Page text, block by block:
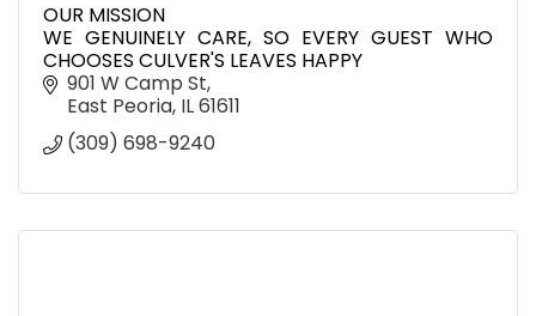
OUR MISSION
WE GENUINELY CARE, SO EVERY GUEST WHO
CHOOSES CULVER'S LEAVES HAPPY
901 W Camp St
East Peoria IL61611
(309) 698-9240